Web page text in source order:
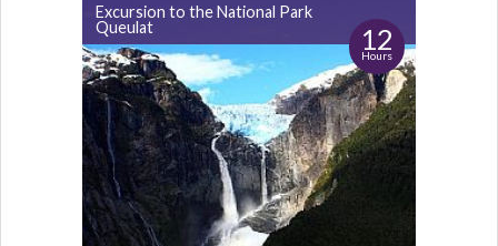
Excursion to the National Park
Queulat
12
Hours